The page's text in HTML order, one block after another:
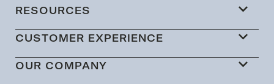
RESOURCES
CUSTOMER EXPERIENCE
OUR COMPANY